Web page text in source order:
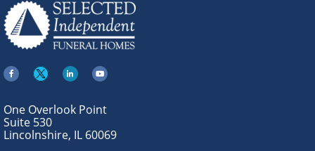
One Overlook Point
Suite 530
Lincolnshire, IL 60069